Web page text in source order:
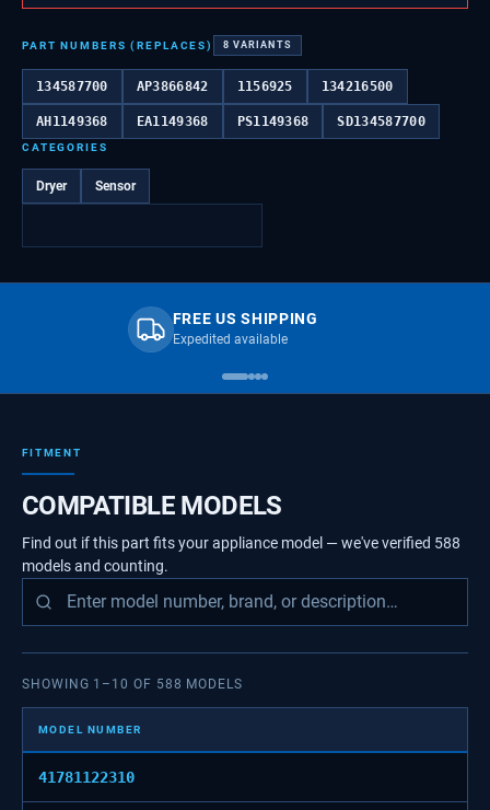
PART NUMBERS (REPLACES) 8 VARIANTS
134587700 AP3866842 1156925 134216500
AH1149368 EA1149368 PS1149368 SD134587700
CATEGORIES
Dryer Sensor
FREE US SHIPPING
Expedited available
FITMENT
COMPATIBLE MODELS
Find out if this part fits your appliance model — we've verified 588
modelsand counting.
SHOWING 1 – 10 OF 588 MODELS
MODEL NUMBER
41781122310